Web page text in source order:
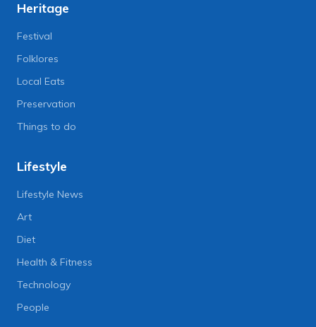
Heritage
Festival
Folklores
Local Eats
Preservation
Things to do
Lifestyle
Lifestyle News
Art
Diet
Health & Fitness
Technology
People